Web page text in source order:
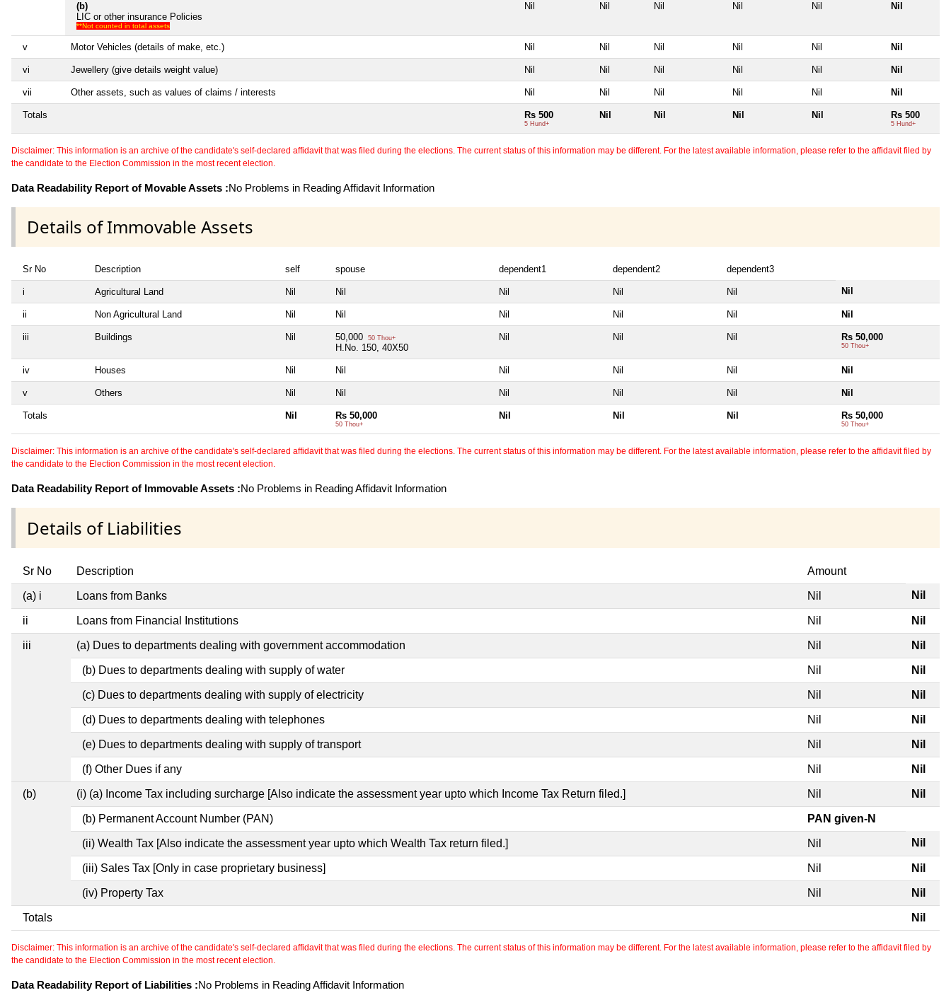
(b)
LIC or other insurance Policies
**Not counted in total assets
Nil Nil Nil Nil Nil Nil
v Motor Vehicles (details of make, etc.) Nil Nil Nil Nil Nil Nil
vi Jewellery (give details weight value) Nil Nil Nil Nil Nil Nil
vii Other assets, such as values of claims / interests Nil Nil Nil Nil Nil Nil
Totals Rs 500
5 Hund+
Nil Nil Nil Nil Rs 500
5 Hund+
Disclaimer: This information is an archive of the candidate's self-declared affidavit that was filed during the elections. The current status of this information may be different. For the latest available information, please refer to the affidavit filed by
the candidate to the Election Commission in the most recent election.
Data Readability Report of Movable Assets :No Problems in Reading Affidavit Information
Details of Immovable Assets
Sr No Description self spouse dependent1 dependent2 dependent3
i Agricultural Land Nil Nil Nil Nil Nil Nil
ii Non Agricultural Land Nil Nil Nil Nil Nil Nil
iii Buildings Nil 50,000 50 Thou+
H.No. 150, 40X50
Nil Nil Nil Rs 50,000
50 Thou+
iv Houses Nil Nil Nil Nil Nil Nil
v Others Nil Nil Nil Nil Nil Nil
Totals Nil Rs 50,000
50 Thou+
Nil Nil Nil Rs 50,000
50 Thou+
Disclaimer: This information is an archive of the candidate's self-declared affidavit that was filed during the elections. The current status of this information may be different. For the latest available information, please refer to the affidavit filed by
the candidate to the Election Commission in the most recent election.
Data Readability Report of Immovable Assets :No Problems in Reading Affidavit Information
Details of Liabilities
Sr No Description Amount
(a) i Loans from Banks Nil Nil
ii Loans from Financial Institutions Nil Nil
iii (a) Dues to departments dealing with government accommodation Nil Nil
(b) Dues to departments dealing with supply of water Nil Nil
(c) Dues to departments dealing with supply of electricity Nil Nil
(d) Dues to departments dealing with telephones Nil Nil
(e) Dues to departments dealing with supply of transport Nil Nil
(f) Other Dues if any Nil Nil
(b) (i) (a) Income Tax including surcharge [Also indicate the assessment year upto which Income Tax Return filed.] Nil Nil
(b) Permanent Account Number (PAN) PAN given-N
(ii) Wealth Tax [Also indicate the assessment year upto which Wealth Tax return filed.] Nil Nil
(iii) Sales Tax [Only in case proprietary business] Nil Nil
(iv) Property Tax Nil Nil
Totals Nil
Disclaimer: This information is an archive of the candidate's self-declared affidavit that was filed during the elections. The current status of this information may be different. For the latest available information, please refer to the affidavit filed by
the candidate to the Election Commission in the most recent election.
Data Readability Report of Liabilities :No Problems in Reading Affidavit Information